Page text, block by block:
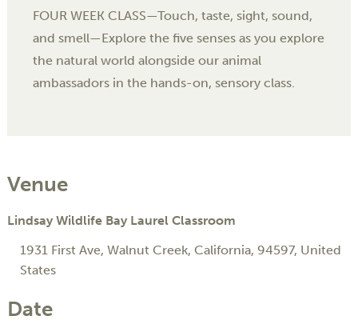
FOUR WEEK CLASS—Touch, taste, sight, sound,
and smell—Explore the five senses as you explore
the natural world alongside our animal
ambassadors in the hands-on, sensory class.
Venue
Lindsay Wildlife Bay Laurel Classroom
1931 First Ave, Walnut Creek, California, 94597, United
States
Date